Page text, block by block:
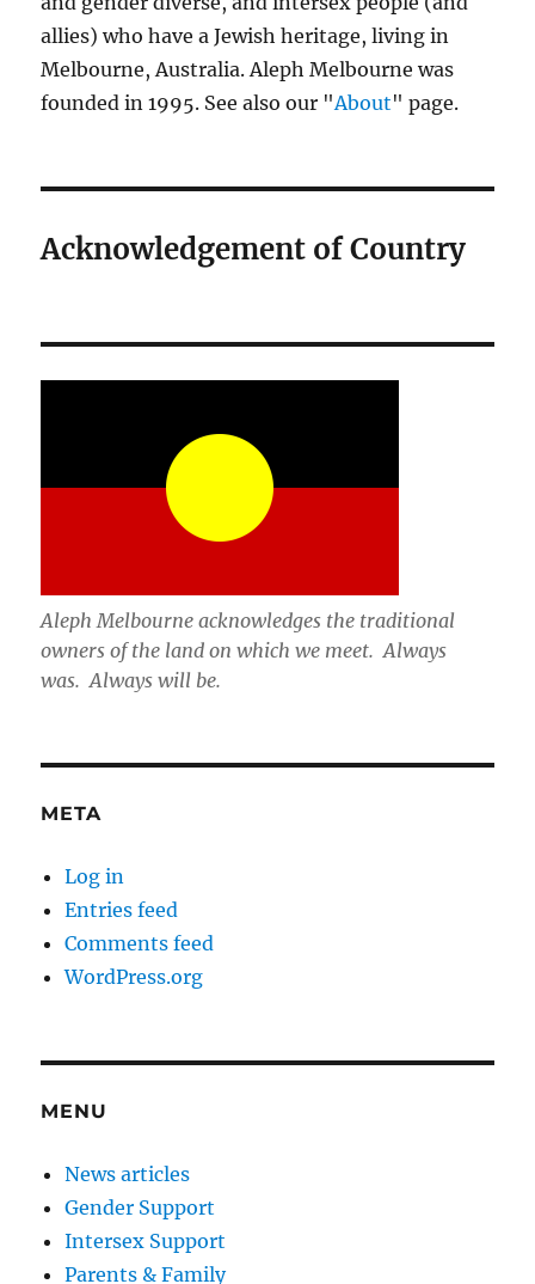
allies) who have a Jewish heritage, living in
Melbourne, Australia. Aleph Melbourne was
founded in 1995. See also our "About" page.
Acknowledgement of Country
Aleph Melbourne acknowledges the traditional
owners of the land on which we meet. Always
was. Always will be.
META
Log in
Entries feed
Comments feed
WordPress.org
MENU
News articles
Gender Support
Intersex Support
Parents & Family